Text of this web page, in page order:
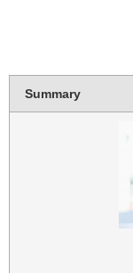
Summary